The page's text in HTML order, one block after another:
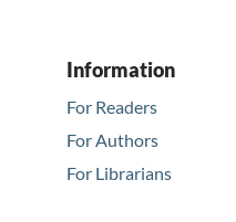
Information
For Readers
For Authors
For Librarians